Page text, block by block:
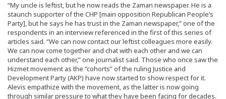
“My uncle is leftist, but he now reads the Zaman newspaper. He is a
staunch supporter of the CHP [main opposition Republican People’s
Party], but he says he has trust in the Zaman newspaper,” one of the
respondents in an interview referenced in the first of this series of
articles said. “We can now contact our leftist colleagues more easily.
We can now come together and chat with each other and we can
understand each other,” one journalist said. Those who once saw the
Hizmet movement as the “cohorts” of the ruling Justice and
Development Party (AKP) have now started to show respect for it.
Alevis empathize with the movement, as the latter is now going
through similar pressure to what they have been facing for decades.